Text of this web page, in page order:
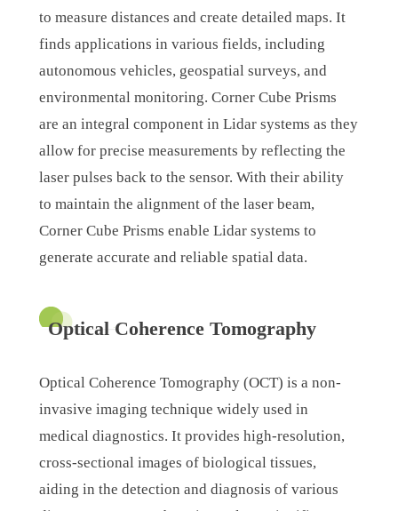
to measure distances and create detailed maps. It
finds applications in various fields, including
autonomous vehicles, geospatial surveys, and
environmental monitoring. Corner Cube Prisms
are an integral component in Lidar systems as they
allow for precise measurements by reflecting the
laser pulses back to the sensor. With their ability
to maintain the alignment of the laser beam,
Corner Cube Prisms enable Lidar systems to
generate accurate and reliable spatial data.
Optical Coherence Tomography
Optical Coherence Tomography (OCT) is a non-
invasive imaging technique widely used in
medical diagnostics. It provides high-resolution,
cross-sectional images of biological tissues,
aiding in the detection and diagnosis of various